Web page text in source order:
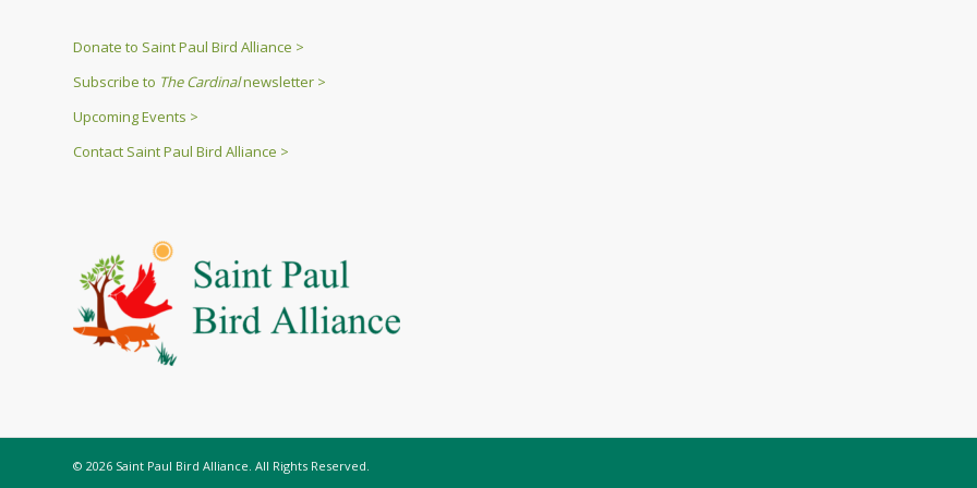
Donate to Saint Paul Bird Alliance >
Subscribe to The Cardinalnewsletter >
Upcoming Events >
Contact Saint Paul Bird Alliance >
© 2026 Saint Paul Bird Alliance. All Rights Reserved.